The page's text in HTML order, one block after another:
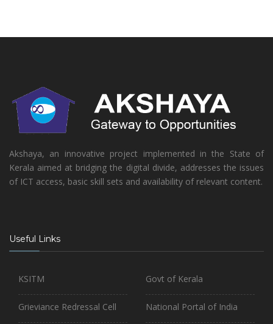
Akshaya, an innovative project implemented in the State of
Kerala aimed at bridging the digital divide, addresses the issues
of ICT access, basic skill sets and availability of relevant content.
Useful Links
KSITM
Grieviance Redressal Cell
Govt of Kerala
National Portal of India